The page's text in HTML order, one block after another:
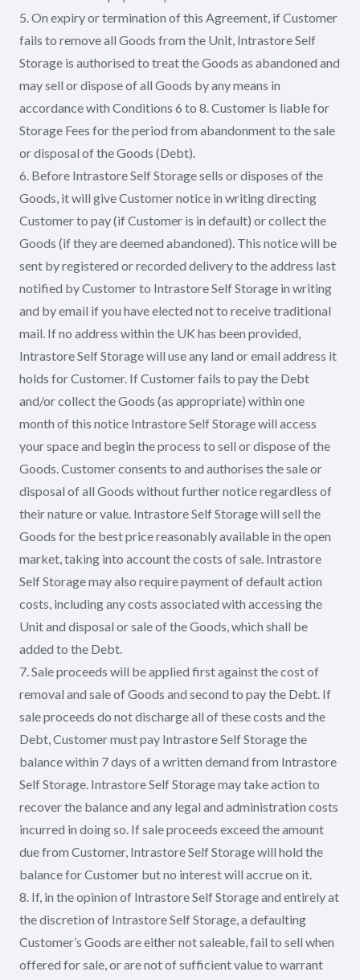
5. On expiry or termination of this Agreement, if Customer
fails to remove all Goods from the Unit, Intrastore Self
Storage is authorised to treat the Goods as abandoned and
may sell or dispose of all Goods by any means in
accordance with Conditions 6 to 8. Customer is liable for
Storage Fees for the period from abandonment to the sale
or disposal of the Goods (Debt).
6. Before Intrastore Self Storage sells or disposes of the
Goods, it will give Customer notice in writing directing
Customer to pay (if Customer is in default) or collect the
Goods (if they are deemed abandoned). This notice will be
sent by registered or recorded delivery to the address last
notified by Customer to Intrastore Self Storage in writing
and by email if you have elected not to receive traditional
mail. If no address within the UK has been provided,
Intrastore Self Storage will use any land or email address it
holds for Customer. If Customer fails to pay the Debt
and/or collect the Goods (as appropriate) within one
month of this notice Intrastore Self Storage will access
your space and begin the process to sell or dispose of the
Goods. Customer consents to and authorises the sale or
disposal of all Goods without further notice regardless of
their nature or value. Intrastore Self Storage will sell the
Goods for the best price reasonably available in the open
market, taking into account the costs of sale. Intrastore
Self Storage may also require payment of default action
costs, including any costs associated with accessing the
Unit and disposal or sale of the Goods, which shall be
added to the Debt.
7. Sale proceeds will be applied first against the cost of
removal and sale of Goods and second to pay the Debt. If
sale proceeds do not discharge all of these costs and the
Debt, Customer must pay Intrastore Self Storage the
balance within 7 days of a written demand from Intrastore
Self Storage. Intrastore Self Storage may take action to
recover the balance and any legal and administration costs
incurred in doing so. If sale proceeds exceed the amount
due from Customer, Intrastore Self Storage will hold the
balance for Customer but no interest will accrue on it.
8. If, in the opinion of Intrastore Self Storage and entirely at
the discretion of Intrastore Self Storage, a defaulting
Customer’s Goods are either not saleable, fail to sell when
offered for sale, or are not of sufficient value to warrant